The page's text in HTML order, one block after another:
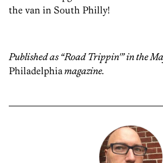
the van in South Philly!
Published as “Road Trippin'” in the
Philadelphia magazine.